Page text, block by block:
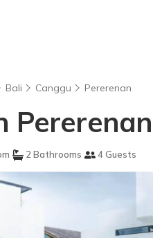
Bali Canggu Pererenan
2 Bathrooms 4 Guests